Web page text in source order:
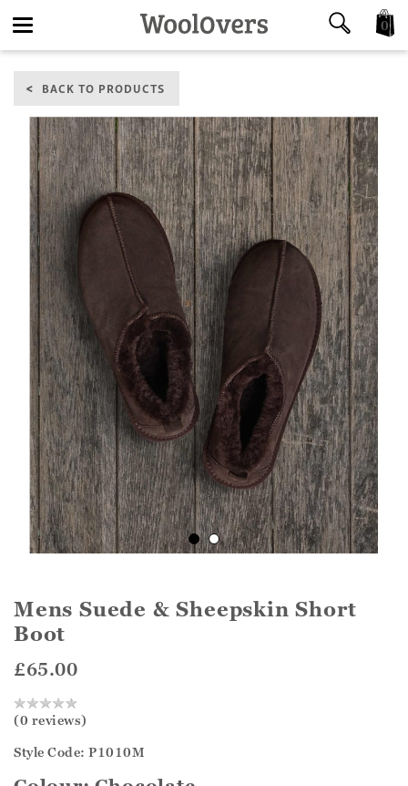
navigation
0
BACK TO PRODUCTS
Mens Suede & Sheepskin Short
Boot
£65.00
(0 reviews)
Style Code: P1010M